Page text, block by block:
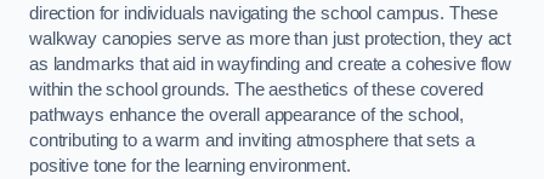
direction for individuals navigating the school campus. These
walkway canopies serve as more than just protection, they act
as landmarks that aid in wayfinding and create a cohesive flow
within the school grounds. The aesthetics of these covered
pathways enhance the overall appearance of the school,
contributing to a warm and inviting atmosphere that sets a
positive tone for the learning environment.